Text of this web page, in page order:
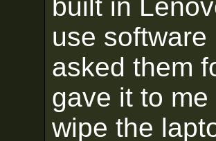
built in
use software
asked them
gave it to
wipe the